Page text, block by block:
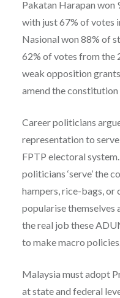
Pakatan Harapan won
with just 67% of votes
Nasional won 88% of
62% of votes from the
weak opposition
amend the
Career politicians
representation to
FPTP electoral
politicians ‘serve’ the
hampers, rice-bags, or
popularise themselves
the real job these
to make macro
Malaysia must adopt
at state and federal